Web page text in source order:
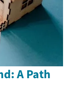
A Path